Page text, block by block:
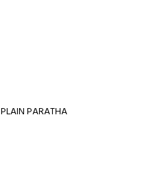
PLAIN PARATHA